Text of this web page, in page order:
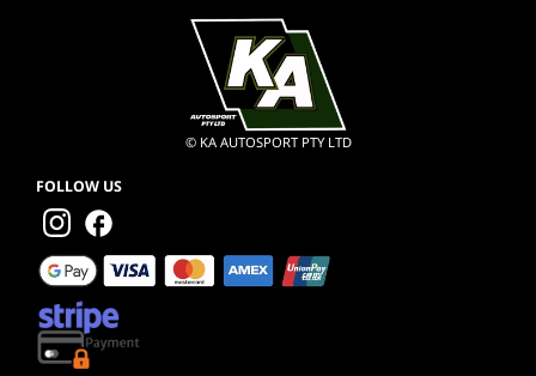
© KA AUTOSPORT PTY LTD
FOLLOW US